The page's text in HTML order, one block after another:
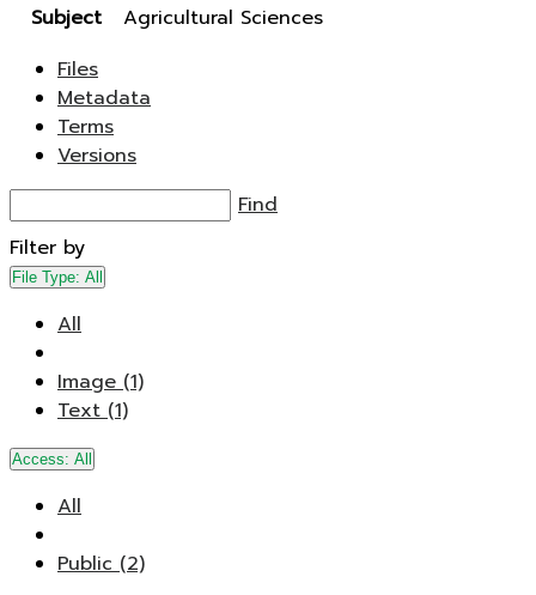
Subject
Agricultural Sciences
Files
Metadata
Terms
Versions
Find
Filter by
File Type: All
All
Image (1)
Text (1)
Access: All
All
Public (2)